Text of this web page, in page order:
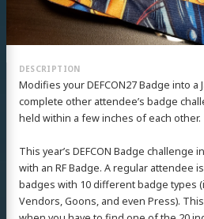
Modifies your DEFCON27 Badge into a
complete other attendee’s badge
held within a few inches of each other.
This year’s DEFCON Badge challenge
with an RF Badge. A regular attendee
badges with 10 different badge types
Vendors, Goons, and even Press).